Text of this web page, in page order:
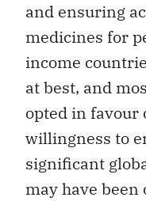
and ensuring
medicines for
income
at best, and
opted in favour
willingness to
significant
may have been